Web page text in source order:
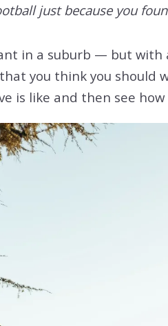
just because you
in a suburb — but
you think you should
is like and then see how